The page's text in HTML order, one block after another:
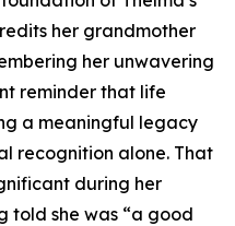
her grandmother
her unwavering
reminder that life
a meaningful legacy
recognition alone. That
during her
told she was “a good